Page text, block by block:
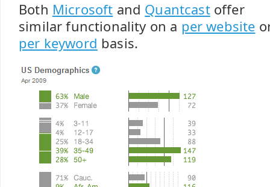
Both Microsoft and Quantcastoffer
similar functionality on a per website
per keyword basis.